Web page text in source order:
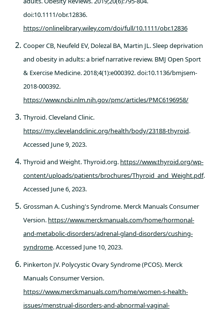
doi:10.1111/obr.12836.
https://onlinelibrary.wiley.com/doi/full/10.1111/obr.12836
Cooper CB, Neufeld EV, Dolezal BA, Martin JL. Sleep deprivation
and obesity in adults: a brief narrative review. BMJ Open Sport
& Exercise Medicine. 2018;4(1):e000392. doi:10.1136/bmjsem-
2018-000392.
https://www.ncbi.nlm.nih.gov/pmc/articles/PMC6196958/
Thyroid. Cleveland Clinic.
https://my.clevelandclinic.org/health/body/23188-thyroid.
Accessed June 9, 2023.
Thyroid and Weight. Thyroid.org. https://www.thyroid.org/wp-
content/uploads/patients/brochures/Thyroid_and_Weight.pdf.
Accessed June 6, 2023.
Grossman A. Cushing's Syndrome. Merck Manuals Consumer
Version. https://www.merckmanuals.com/home/hormonal-
and-metabolic-disorders/adrenal-gland-disorders/cushing-
syndrome. Accessed June 10, 2023.
Pinkerton JV. Polycystic Ovary Syndrome (PCOS). Merck
Manuals Consumer Version.
https://www.merckmanuals.com/home/women-s-health-
issues/menstrual-disorders-and-abnormal-vaginal-